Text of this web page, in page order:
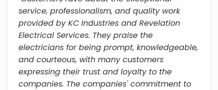
service, professionalism, and quality work
provided by KC Industries and Revelation
Electrical Services. They praise the
electricians for being prompt, knowledgeable,
and courteous, with many customers
expressing their trust and loyalty to the
companies. The companies' commitment to